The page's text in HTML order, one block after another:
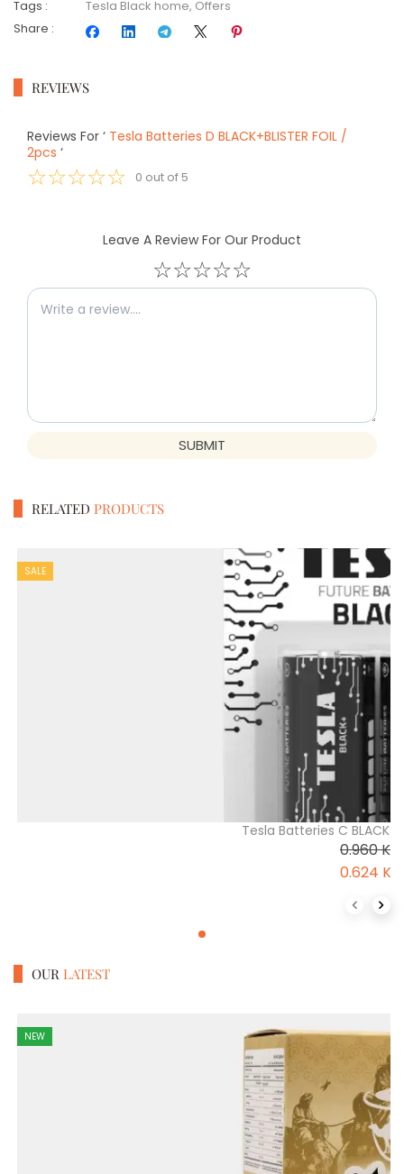
Tags : Tesla Black home, Offers
Share :
REVIEWS
Reviews For ‘ Tesla Batteries D BLACK+BLISTER FOIL /
2pcs ‘
☆☆☆☆☆ 0 out of 5
Leave A Review For Our Product
☆☆☆☆☆
SUBMIT
RELATED PRODUCTS
SALE
Tesla Batteries C
0.960
0.624
OUR LATEST
NEW